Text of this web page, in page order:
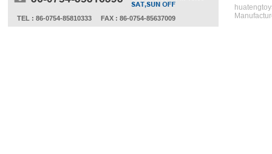
TEL : 86-0754-85810333 FAX : 86-0754-85637009